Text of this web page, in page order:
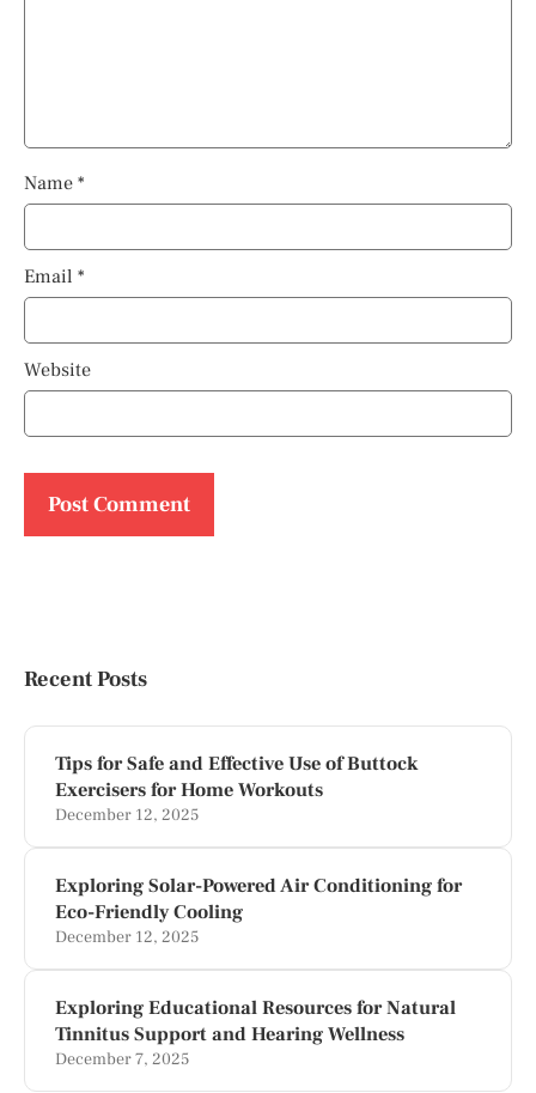
Name *
Email *
Website
Recent Posts
Tips for Safe and Effective Use of Buttock
Exercisers for Home Workouts
December 12, 2025
Exploring Solar-Powered Air Conditioning for
Eco-Friendly Cooling
December 12, 2025
Exploring Educational Resources for Natural
Tinnitus Support and Hearing Wellness
December 7, 2025